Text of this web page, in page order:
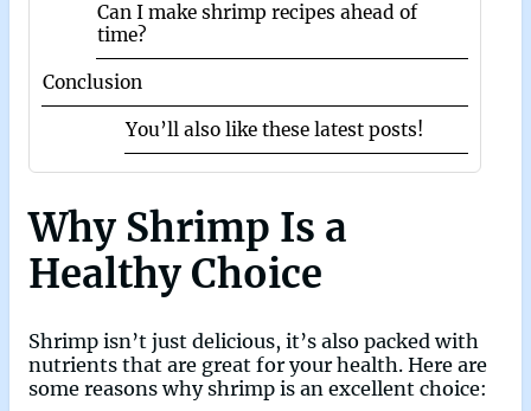
Can I make shrimp recipes ahead of
time?
Conclusion
You’ll also like these latest posts!
Why Shrimp Is a
Healthy Choice
Shrimp isn’t just delicious, it’s also packed with
nutrients that are great for your health. Here are
some reasons why shrimp is an excellent choice: